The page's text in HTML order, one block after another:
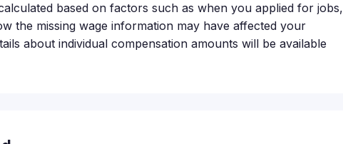
based on factors such as when you applied for jobs,
the missing wage information may have affected your
about individual compensation amounts will be available